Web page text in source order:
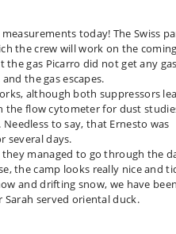
today! The Swiss
the crew will work on the
gas Picarro did not get any
the gas escapes.
although both suppressors
the flow cytometer for dust
to say, that Ernesto was
several days.
they managed to go through the
the camp looks really nice and
and drifting snow, we have
Sarah served oriental duck.